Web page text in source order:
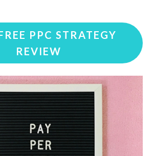
PPC STRATEGY
REVIEW